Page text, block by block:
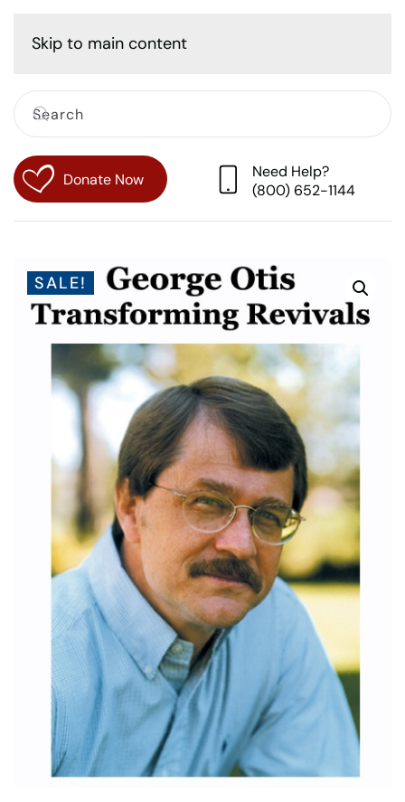
Skip to main content
Donate Now
Need Help?
(800) 652-1144
SALE!